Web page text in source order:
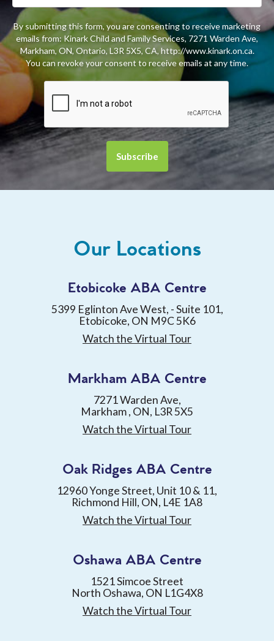
By submitting this form, you are consenting to receive marketing
emails from: Kinark Child and Family Services, 7271 Warden Ave,
Markham, ON, Ontario, L3R 5X5, CA, http://www.kinark.on.ca.
You can revoke your consent to receive emails at any time.
Our Locations
Etobicoke ABA Centre
5399 Eglinton Ave West, - Suite 101,
Etobicoke, ON M9C 5K6
Watch the Virtual Tour
Markham ABA Centre
7271 Warden Ave,
Markham , ON, L3R 5X5
Watch the Virtual Tour
Oak Ridges ABA Centre
12960 Yonge Street, Unit 10 & 11,
Richmond Hill, ON, L4E 1A8
Watch the Virtual Tour
Oshawa ABA Centre
1521 Simcoe Street
North Oshawa, ON L1G4X8
Watch the Virtual Tour